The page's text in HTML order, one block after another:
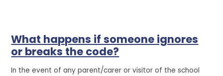
What happens if someone ignores
or breaks the code?
In the event of any parent/carer or visitor of the school